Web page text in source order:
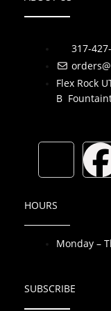
317-
Flex Rock
B
T
i
k
t
o
HOURS
Monday –
SUBSCRIBE